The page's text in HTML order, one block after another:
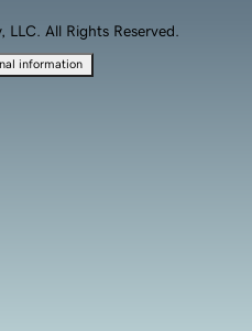
All Rights Reserved.
information